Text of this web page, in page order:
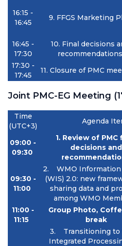
16:15 -
16:45
9. FFGS Marketing
16:45 -
17:30
10. Final decisions
recommendations
17:30 -
17:45
11. Closure of PMC
Joint PMC-EG Meeting
Time
(UTC+3)
Agenda
09:00 -
09:30
1. Review of PMC
decisions and
09:30 -
11:00
2. WMO Information
(WIS) 2.0: new
sharing data and
among WMO
11:00 -
11:15
Group Photo,
break
3. Transitioning to
Integrated